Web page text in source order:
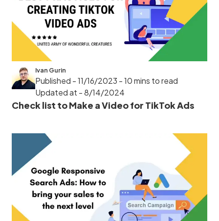
Ivan Gurin
Published - 11/16/2023 - 10 mins to read
Updated at - 8/14/2024
Check list to Make a Video for TikTok Ads